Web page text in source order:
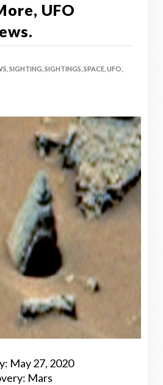
UFO
SIGHTING, SIGHTINGS, SPACE, UFO,
May 27, 2020
Mars